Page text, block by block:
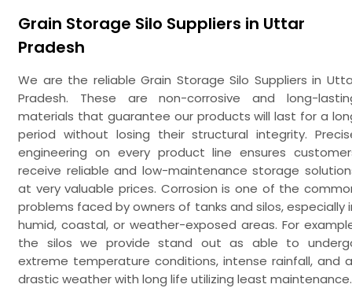
Grain Storage Silo Suppliers in Uttar
Pradesh
We are the reliable Grain Storage Silo Suppliers in
Pradesh. These are non-corrosive and long-
materials that guarantee our products will last for a
period without losing their structural integrity.
engineering on every product line ensures
receive reliable and low-maintenance storage
at very valuable prices. Corrosion is one of the
problems faced by owners of tanks and silos, especially
humid, coastal, or weather-exposed areas. For
the silos we provide stand out as able to
extreme temperature conditions, intense rainfall, and
drastic weather with long life utilizing least maintenance.